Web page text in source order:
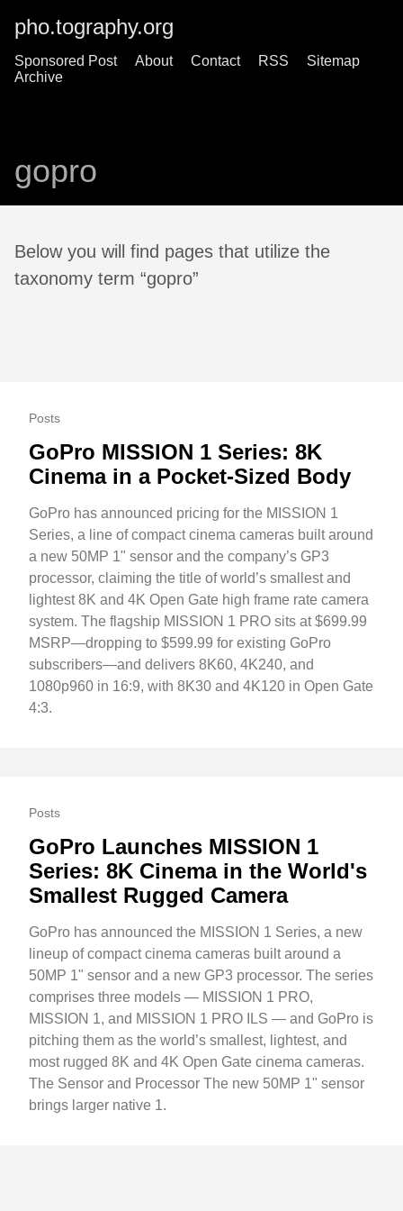
pho.tography.org
Sponsored Post About Contact RSS
Sitemap
Archive
gopro
Below you will find pages that utilize the
taxonomy term “gopro”
Posts
GoPro MISSION 1 Series: 8K
Cinema in a Pocket-Sized Body
GoPro has announced pricing for the MISSION 1
Series, a line of compact cinema cameras built around
a new 50MP 1" sensor and the company’s GP3
processor, claiming the title of world’s smallest and
lightest 8K and 4K Open Gate high frame rate camera
system. The flagship MISSION 1 PRO sits at $699.99
MSRP—dropping to $599.99 for existing GoPro
subscribers—and delivers 8K60, 4K240, and
1080p960 in 16:9, with 8K30 and 4K120 in Open Gate
4:3.
Posts
GoPro Launches MISSION 1
Series: 8K Cinema in the World's
Smallest Rugged Camera
GoPro has announced the MISSION 1 Series, a new
lineup of compact cinema cameras built around a
50MP 1" sensor and a new GP3 processor. The series
comprises three models — MISSION 1 PRO,
MISSION 1, and MISSION 1 PRO ILS — and GoPro is
pitching them as the world’s smallest, lightest, and
most rugged 8K and 4K Open Gate cinema cameras.
The Sensor and Processor The new 50MP 1" sensor
brings larger native 1.